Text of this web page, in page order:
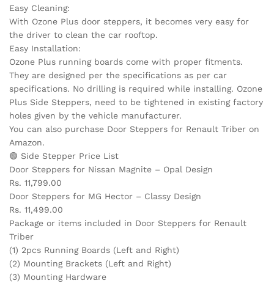
Easy Cleaning:
With Ozone Plus door steppers, it becomes very easy for
the driver to clean the car rooftop.
Easy Installation:
Ozone Plus running boards come with proper fitments.
They are designed per the specifications as per car
specifications. No drilling is required while installing. Ozone
Plus Side Steppers, need to be tightened in existing factory
holes given by the vehicle manufacturer.
You can also purchase Door Steppers for Renault Triber on
Amazon.
🟢 Side Stepper Price List
Door Steppers for Nissan Magnite – Opal Design
Rs. 11,799.00
Door Steppers for MG Hector – Classy Design
Rs. 11,499.00
Package or items included in Door Steppers for Renault
Triber
(1) 2pcs Running Boards (Left and Right)
(2) Mounting Brackets (Left and Right)
(3) Mounting Hardware